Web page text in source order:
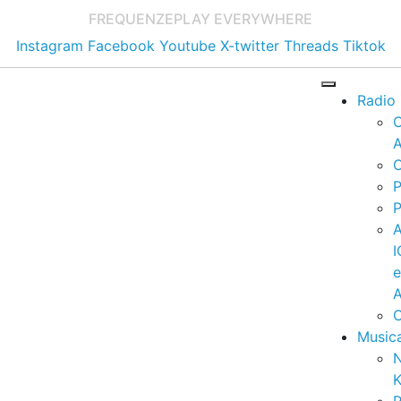
FREQUENZEPLAY EVERYWHERE
Instagram Facebook Youtube X-twitter Threads Tiktok
Radio
e